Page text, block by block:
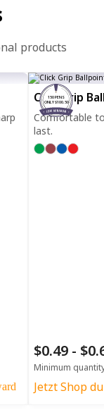
products
150 PENS
ONLY $100.50
Click Grip
Comfortable
last.
$0.49 -
Minimum
Jetzt Shop